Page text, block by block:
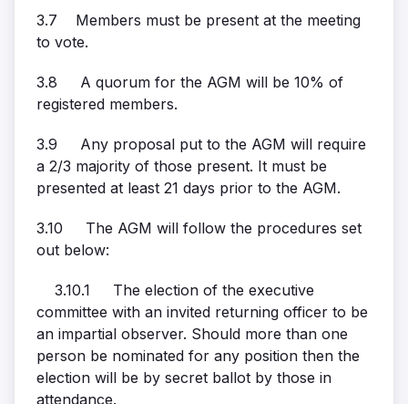
3.7 Members must be present at the meeting
to vote.
3.8 A quorum for the AGM will be 10% of
registered members.
3.9 Any proposal put to the AGM will require
a 2/3 majority of those present. It must be
presented at least 21 days prior to the AGM.
3.10 The AGM will follow the procedures set
out below:
3.10.1 The election of the executive
committee with an invited returning officer to be
an impartial observer. Should more than one
person be nominated for any position then the
election will be by secret ballot by those in
attendance.